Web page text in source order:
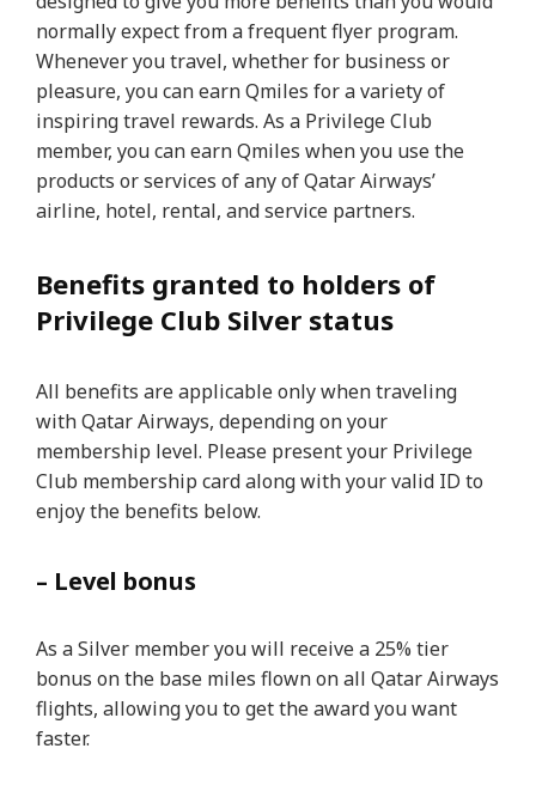
normally expect from a frequent flyer program.
Whenever you travel, whether for business or
pleasure, you can earn Qmiles for a variety of
inspiring travel rewards. As a Privilege Club
member, you can earn Qmiles when you use the
products or services of any of Qatar Airways’
airline, hotel, rental, and service partners.
Benefits granted to holders of
Privilege Club Silver status
All benefits are applicable only when traveling
with Qatar Airways, depending on your
membership level. Please present your Privilege
Club membership card along with your valid ID to
enjoy the benefits below.
– Level bonus
As a Silver member you will receive a 25% tier
bonus on the base miles flown on all Qatar Airways
flights, allowing you to get the award you want
faster.